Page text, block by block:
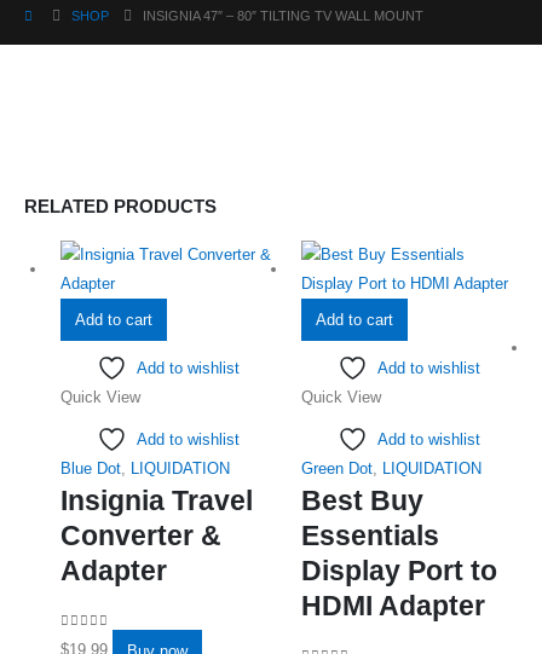
SHOP INSIGNIA 47″ – 80″ TILTING TV WALL MOUNT
RELATED PRODUCTS
Add to cart
Add to wishlist
Quick View
Add to wishlist
Blue Dot, LIQUIDATION
Insignia Travel
Converter &
Adapter
0 out of 5
$19.99
Add to cart
Add to wishlist
Quick View
Add to wishlist
Green Dot, LIQUIDATION
Best Buy
Essentials
Display Port to
HDMI Adapter